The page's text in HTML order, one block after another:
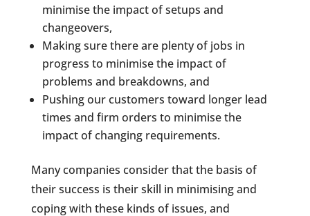
minimise the impact of setups and
changeovers,
Making sure there are plenty of jobs in
progress to minimise the impact of
problems and breakdowns, and
Pushing our customers toward longer lead
times and firm orders to minimise the
impact of changing requirements.
Many companies consider that the basis of
their success is their skill in minimising and
coping with these kinds of issues, and